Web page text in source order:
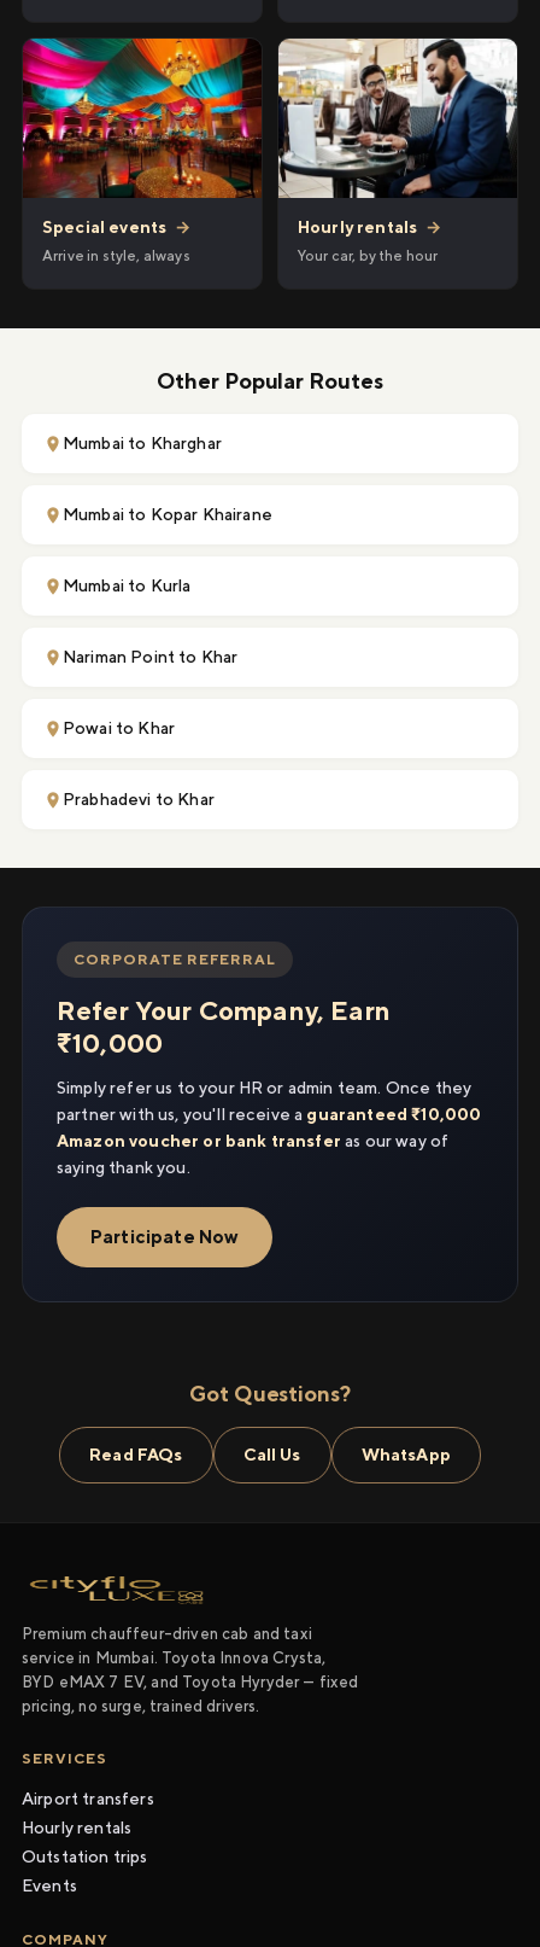
Special events →
Arrive in style, always
Hourly rentals →
Your car, by the hour
Other Popular Routes
Mumbai to Kharghar
Mumbai to Kopar Khairane
Mumbai to Kurla
Nariman Point to Khar
Powai to Khar
Prabhadevi to Khar
CORPORATE REFERRAL
Refer Your Company, Earn
₹10,000
Simply refer us to your HR or admin team. Once they
partner with us, you'll receive a guaranteed ₹10,000
Amazon voucher or bank transfer as our way of
saying thank you.
Participate Now
Got Questions?
Read FAQs Call Us WhatsApp
Premium chauffeur-driven cab and taxi
service in Mumbai. Toyota Innova Crysta,
BYD eMAX 7 EV, and Toyota Hyryder — fixed
pricing, no surge, trained drivers.
SERVICES
Airport transfers
Hourly rentals
Outstation trips
Events
COMPANY